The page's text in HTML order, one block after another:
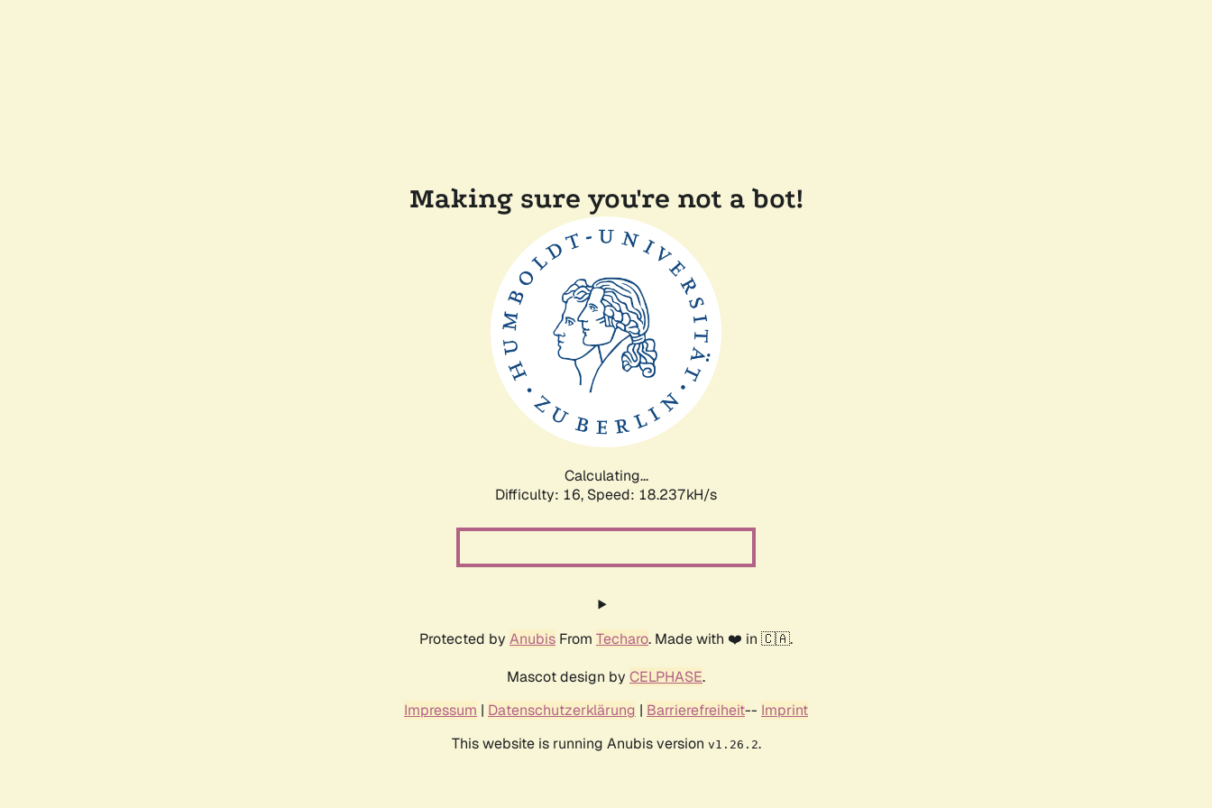
Making sure you're not a bot!
Calculating...
Difficulty: 16, Speed: 18.237kH/s
Protected by Anubis From Techaro. Made with ❤️ in 🇨🇦.
Mascot design by CELPHASE.
Impressum | Datenschutzerklärung | Barrierefreiheit-- Imprint
This website is running Anubis version v1.26.2.